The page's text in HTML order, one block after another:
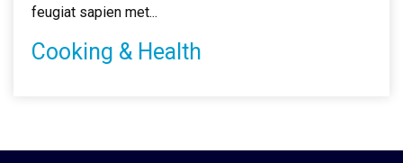
Cooking & Health
feugiat sapien met...